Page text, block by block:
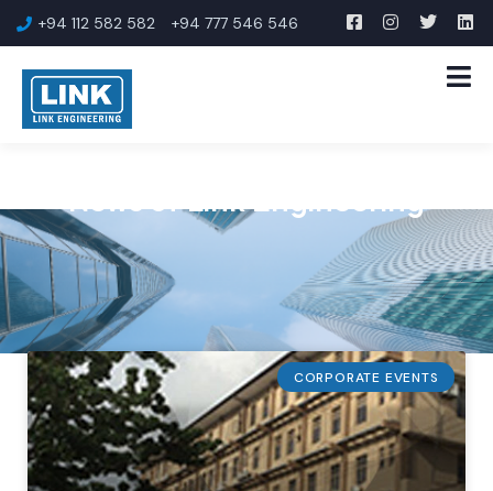
+94 112 582 582 +94 777 546 546
News of Link Engineering
CORPORATE EVENTS